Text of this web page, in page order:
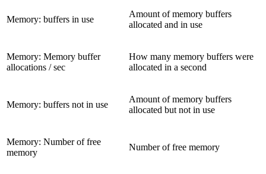
Memory: buffers in use
Amount of memory buffers
allocated and in use
Memory: Memory buffer
allocations / sec
How many memory buffers were
allocated in a second
Memory: buffers not in use
Amount of memory buffers
allocated but not in use
Memory: Number of free
memory
Number of free memory